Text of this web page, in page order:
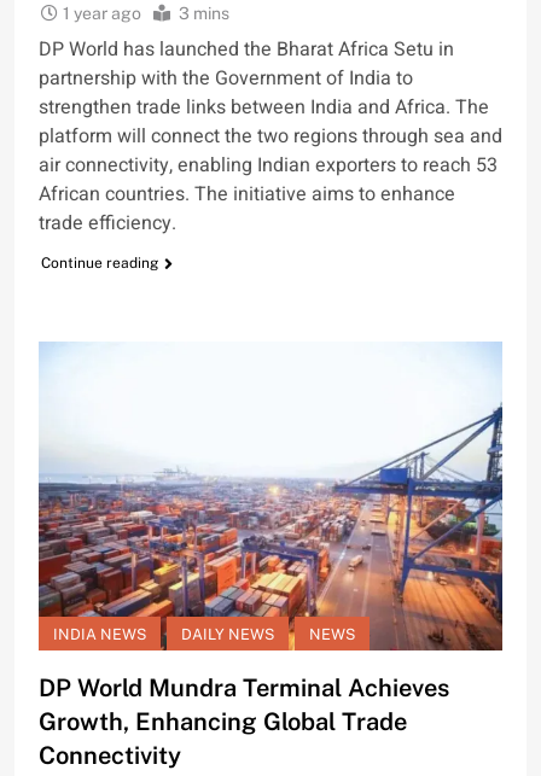
1 year ago 3 mins
DP World has launched the Bharat Africa Setu in
partnership with the Government of India to
strengthen trade links between India and Africa. The
platform will connect the two regions through sea and
air connectivity, enabling Indian exporters to reach 53
African countries. The initiative aims to enhance
trade efficiency.
Continue reading
INDIA NEWS DAILY NEWS NEWS
DP World Mundra Terminal Achieves
Growth, Enhancing Global Trade
Connectivity